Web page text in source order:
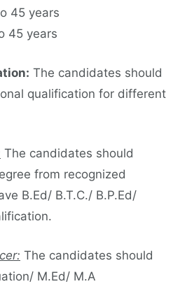
45 years
45 years
The candidates should
qualification for different
The candidates should
from recognized
B.Ed/ B.T.C./ B.P.Ed/
The candidates should
M.Ed/ M.A